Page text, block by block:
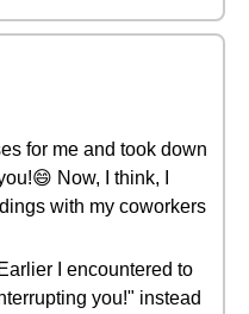
for me and took down
Now, I think, I
with my coworkers
I encountered to
you!" instead